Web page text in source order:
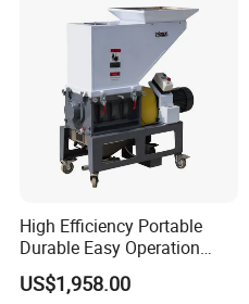
High Efficiency Portable
Durable Easy Operation
Safe Reliable Hgls Slow
Speed Granulators
US$1,958.00